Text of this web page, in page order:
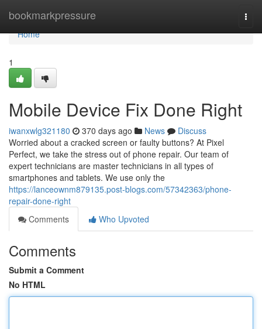
bookmarkpressure
Home
Home
1
Mobile Device Fix Done Right
iwanxwlg321180 370 days ago News
Discuss
Worried about a cracked screen or faulty buttons? At Pixel
Perfect, we take the stress out of phone repair. Our team of
expert technicians are master technicians in all types of
smartphones and tablets. We use only the
https://lanceownm879135.post-blogs.com/57342363/phone-
repair-done-right
Comments
Who Upvoted
Comments
Submit a Comment
No HTML